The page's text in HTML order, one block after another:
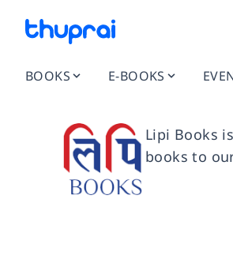
BOOKS E-BOOKS
Lipi Books
books to